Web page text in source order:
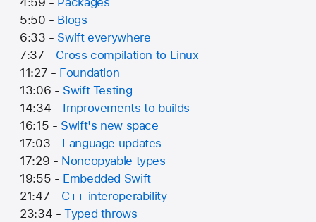
5:50 - Blogs
6:33 - Swift everywhere
7:37 - Cross compilation to Linux
11:27 - Foundation
13:06 - Swift Testing
14:34 - Improvements to builds
16:15 - Swift's new space
17:03 - Language updates
17:29 - Noncopyable types
19:55 - Embedded Swift
21:47 - C++ interoperability
23:34 -Typed throws